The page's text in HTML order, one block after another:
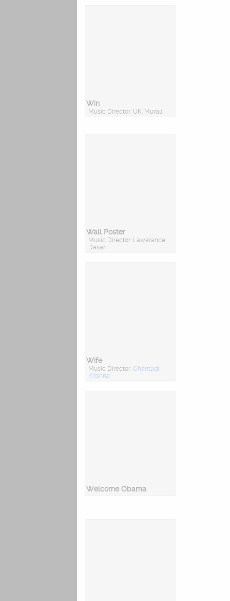
Win
Music Director: UK. Murali
Wall Poster
Music Director: Lawarance
Dasari
Wife
Music Director: Ghantadi
Krishna
Welcome Obama